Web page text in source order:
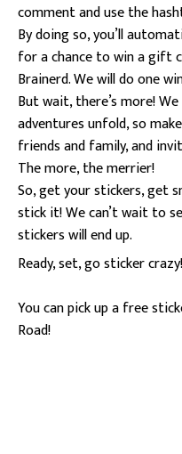
comment and use the
By doing so, you’ll
for a chance to win a gift
Brainerd. We will do one
But wait, there’s more!
adventures unfold, so
friends and family, and
The more, the merrier!
So, get your stickers, get
stick it! We can’t wait to
stickers will end up.
Ready, set, go sticker crazy!
You can pick up a free
Road!